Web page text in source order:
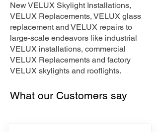
New VELUX Skylight Installations,
VELUX Replacements, VELUX glass
replacement and VELUX repairs to
large-scale endeavors like industrial
VELUX installations, commercial
VELUX Replacements and factory
VELUX skylights and rooflights.
What our Customers say